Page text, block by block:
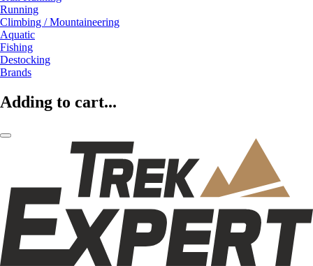
Running
Climbing / Mountaineering
Aquatic
Fishing
Destocking
Brands
Adding to cart...